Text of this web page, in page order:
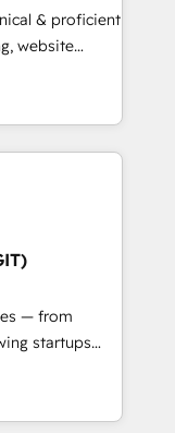
analysis,
leads.
& proficient
website
in multi-hub
Impact
Award 🏆
Award 🏆2017
🏆2016
🏆2015
— from
startups
scale
HubSpot.
we fuse